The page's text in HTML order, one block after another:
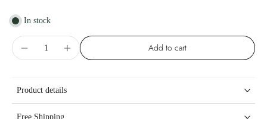
In stock
Add to cart
Product details
Free Shipping